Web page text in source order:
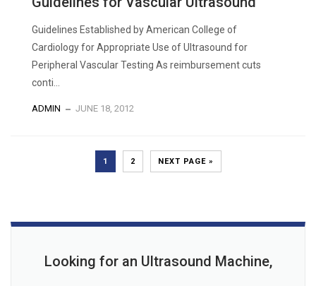
Guidelines Established by American College of
Cardiology for Appropriate Use of Ultrasound for
Peripheral Vascular Testing As reimbursement cuts
conti...
ADMIN JUNE 18, 2012
1 2 NEXT PAGE »
Looking for an Ultrasound Machine,